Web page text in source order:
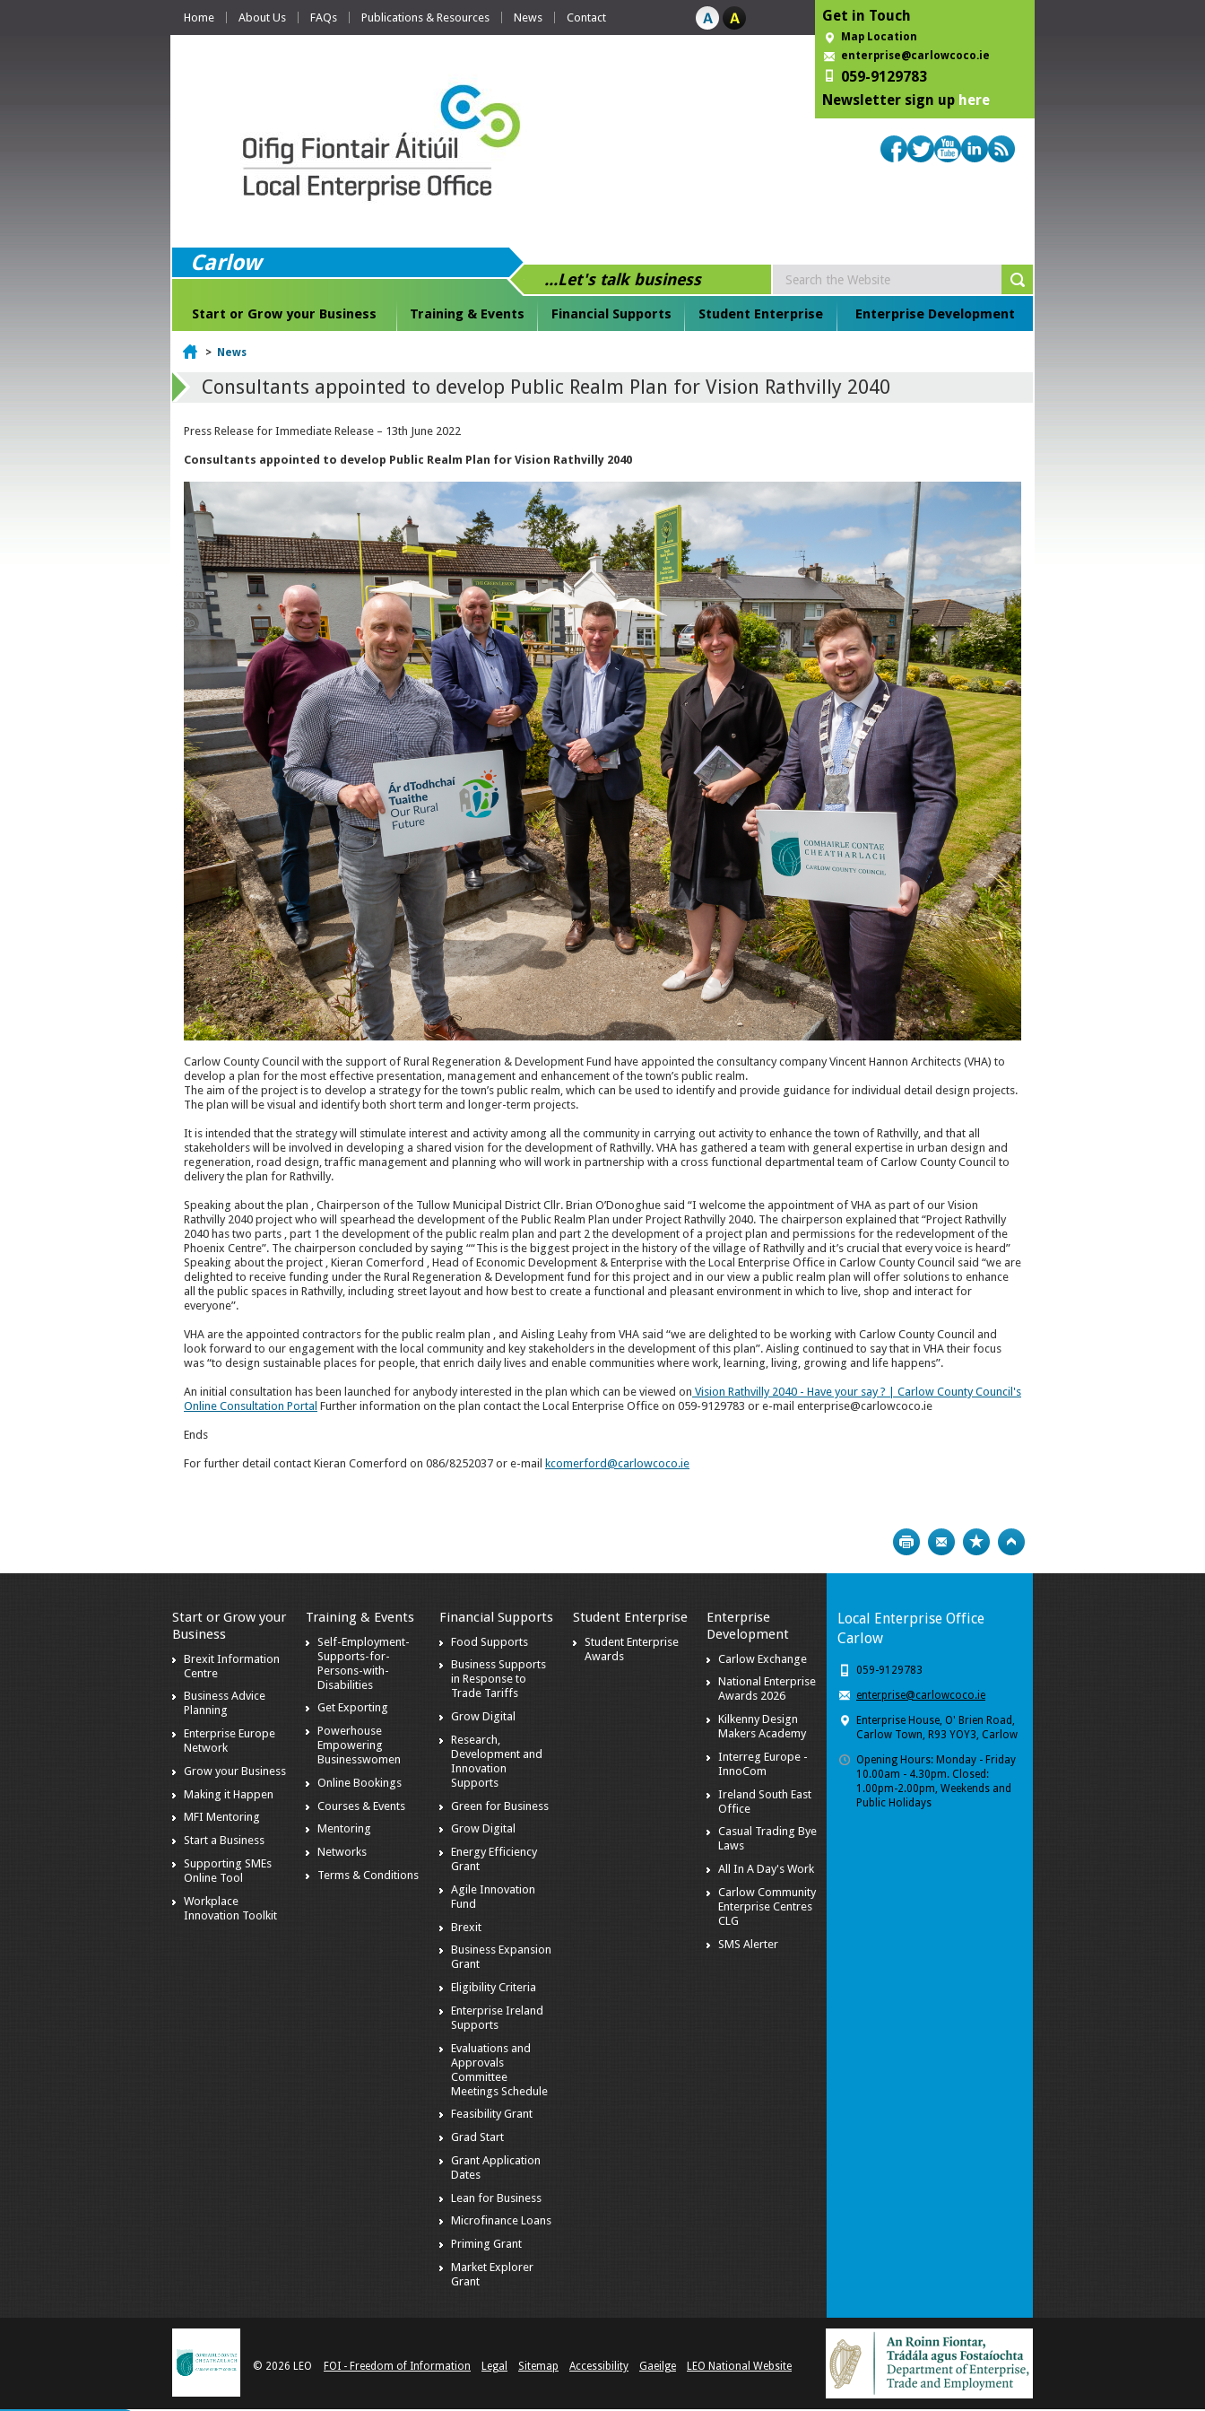
Home About Us FAQs Publications & Resources News Contact Get in Touch
Map Location
enterprise@carlowcoco.ie
059-9129783
Newsletter sign up here
Carlow
...Let's talk business
Start or Grow your Business Training & Events Financial Supports Student Enterprise Enterprise Development
Home
> News
Consultants appointed to develop Public Realm Plan for Vision Rathvilly 2040
Press Release for Immediate Release – 13th June 2022
Consultants appointed to develop Public Realm Plan for Vision Rathvilly 2040
Carlow County Council with the support of Rural Regeneration & Development Fund have appointed the consultancy company Vincent Hannon Architects (VHA) to
develop a plan for the most effective presentation, management and enhancement of the town’s public realm.
The aim of the project is to develop a strategy for the town’s public realm, which can be used to identify and provide guidance for individual detail design projects.
The plan will be visual and identify both short term and longer-term projects.
It is intended that the strategy will stimulate interest and activity among all the community in carrying out activity to enhance the town of Rathvilly, and that all
stakeholders will be involved in developing a shared vision for the development of Rathvilly. VHA has gathered a team with general expertise in urban design and
regeneration, road design, traffic management and planning who will work in partnership with a cross functional departmental team of Carlow County Council to
delivery the plan for Rathvilly.
Speaking about the plan , Chairperson of the Tullow Municipal District Cllr. Brian O’Donoghue said “I welcome the appointment of VHA as part of our Vision
Rathvilly 2040 project who will spearhead the development of the Public Realm Plan under Project Rathvilly 2040. The chairperson explained that “Project Rathvilly
2040 has two parts , part 1 the development of the public realm plan and part 2 the development of a project plan and permissions for the redevelopment of the
Phoenix Centre”. The chairperson concluded by saying ““This is the biggest project in the history of the village of Rathvilly and it’s crucial that every voice is heard”
Speaking about the project , Kieran Comerford , Head of Economic Development & Enterprise with the Local Enterprise Office in Carlow County Council said “we are
delighted to receive funding under the Rural Regeneration & Development fund for this project and in our view a public realm plan will offer solutions to enhance
all the public spaces in Rathvilly, including street layout and how best to create a functional and pleasant environment in which to live, shop and interact for
everyone”.
VHA are the appointed contractors for the public realm plan , and Aisling Leahy from VHA said “we are delighted to be working with Carlow County Council and
look forward to our engagement with the local community and key stakeholders in the development of this plan”. Aisling continued to say that in VHA their focus
was “to design sustainable places for people, that enrich daily lives and enable communities where work, learning, living, growing and life happens”.
An initial consultation has been launched for anybody interested in the plan which can be viewed on Vision Rathvilly 2040 - Have your say ? | Carlow County Council's
Online Consultation Portal Further information on the plan contact the Local Enterprise Office on 059-9129783 or e-mail enterprise@carlowcoco.ie
Ends
For further detail contact Kieran Comerford on 086/8252037 or e-mail kcomerford@carlowcoco.ie
Print Bookmark
Start or Grow your
Business
Brexit Information
Centre
Business Advice
Planning
Enterprise Europe
Network
Grow your Business
Making it Happen
MFI Mentoring
Start a Business
Supporting SMEs
Online Tool
Workplace
Innovation Toolkit
Training & Events
Self-Employment-
Supports-for-
Persons-with-
Disabilities
Get Exporting
Powerhouse
Empowering
Businesswomen
Online Bookings
Courses & Events
Mentoring
Networks
Terms & Conditions
Financial Supports
Food Supports
Business Supports
in Response to
Trade Tariffs
Grow Digital
Research,
Development and
Innovation
Supports
Green for Business
Grow Digital
Energy Efficiency
Grant
Agile Innovation
Fund
Brexit
Business Expansion
Grant
Eligibility Criteria
Enterprise Ireland
Supports
Evaluations and
Approvals
Committee
Meetings Schedule
Feasibility Grant
Grad Start
Grant Application
Dates
Lean for Business
Microfinance Loans
Priming Grant
Market Explorer
Grant
Student Enterprise
Student Enterprise
Awards
Enterprise
Development
Carlow Exchange
National Enterprise
Awards 2026
Kilkenny Design
Makers Academy
Interreg Europe -
InnoCom
Ireland South East
Office
Casual Trading Bye
Laws
All In A Day's Work
Carlow Community
Enterprise Centres
CLG
SMS Alerter
Local Enterprise Office
Carlow
059-9129783
enterprise@carlowcoco.ie
Enterprise House, O' Brien Road,
Carlow Town, R93 YOY3, Carlow
Opening Hours: Monday - Friday
10.00am - 4.30pm. Closed:
1.00pm-2.00pm, Weekends and
Public Holidays
© 2026 LEO FOI - Freedom of Information Legal Sitemap Accessibility Gaeilge LEO National Website